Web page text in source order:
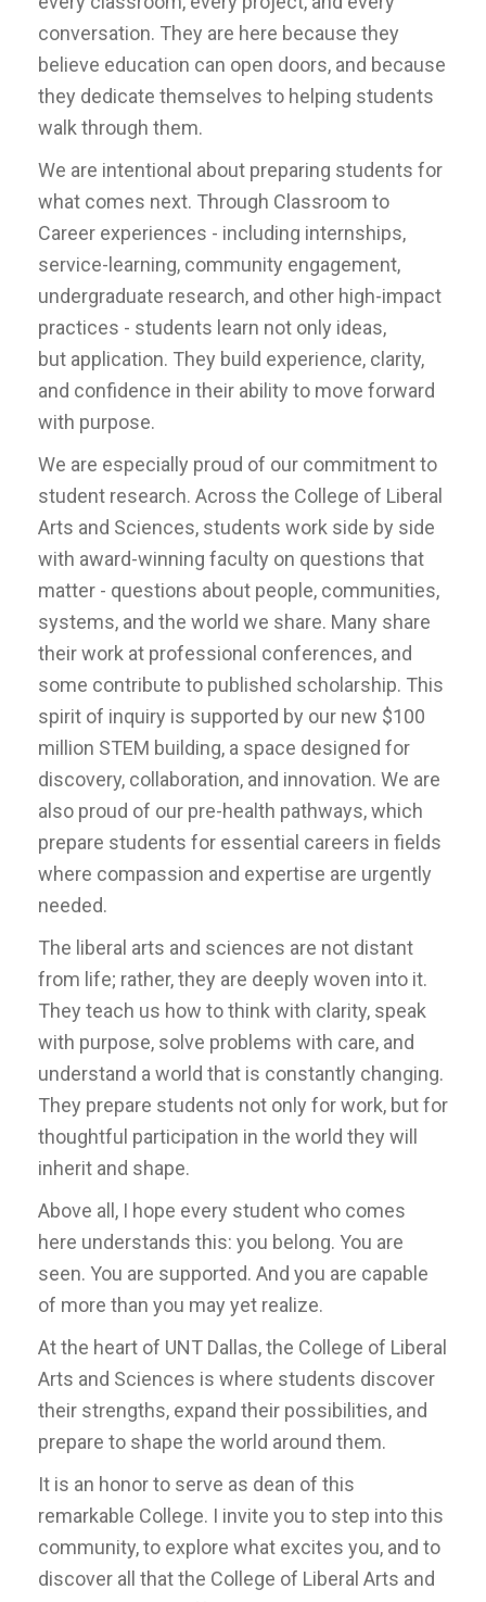
conversation. They are here because they
believe education can open doors, and because
they dedicate themselves to helping students
walk through them.
We are intentional about preparing students for
what comes next. Through Classroom to
Career experiences - including internships,
service-learning, community engagement,
undergraduate research, and other high-impact
practices - students learn not only ideas,
but application. They build experience, clarity,
and confidence in their ability to move forward
with purpose.
We are especially proud of our commitment to
student research. Across the College of Liberal
Arts and Sciences, students work side by side
with award-winning faculty on questions that
matter - questions about people, communities,
systems, and the world we share. Many share
their work at professional conferences, and
some contribute to published scholarship. This
spirit of inquiry is supported by our new $100
million STEM building, a space designed for
discovery, collaboration, and innovation. We are
also proud of our pre-health pathways, which
prepare students for essential careers in fields
where compassion and expertise are urgently
needed.
The liberal arts and sciences are not distant
from life; rather, they are deeply woven into it.
They teach us how to think with clarity, speak
with purpose, solve problems with care, and
understand a world that is constantly changing.
They prepare students not only for work, but for
thoughtful participation in the world they will
inherit and shape.
Above all, I hope every student who comes
here understands this: you belong. You are
seen. You are supported. And you are capable
of more than you may yet realize.
At the heart of UNT Dallas, the College of Liberal
Arts and Sciences is where students discover
their strengths, expand their possibilities, and
prepare to shape the world around them.
It is an honor to serve as dean of this
remarkable College. I invite you to step into this
community, to explore what excites you, and to
discover all that the College of Liberal Arts and